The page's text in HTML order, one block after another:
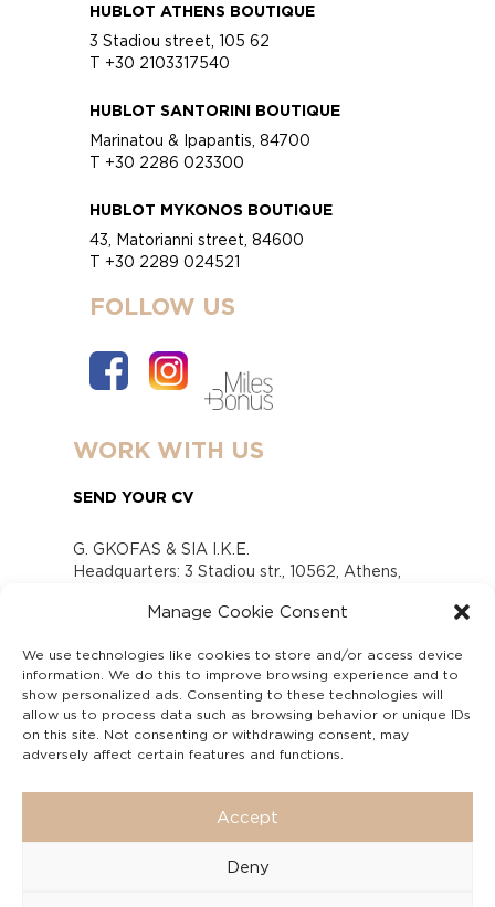
Manage Cookie Consent
We use technologies like cookies to store and/or access device
information. We do this to improve browsing experience and to
show personalized ads. Consenting to these technologies will
allow us to process data such as browsing behavior or unique IDs
on this site. Not consenting or withdrawing consent, may
adversely affect certain features and functions.
Accept
Deny
HUBLOT ATHENS BOUTIQUE
3 Stadiou street, 105 62
T +30 2103317540
HUBLOT SANTORINI BOUTIQUE
Marinatou & Ipapantis, 84700
T +30 2286 023300
HUBLOT MYKONOS BOUTIQUE
43, Matorianni street, 84600
T +30 2289 024521
FOLLOW US
WORK WITH US
SEND YOUR CV
G. GKOFAS & SIA I.K.E.
Headquarters: 3 Stadiou str., 10562, Athens,
www.gofas.gr, info@gofas.gr GEMI (reg.no.):
Capital 6065338
Τhe company is not in liquidation
Υπεύθυνος Παραλαβής και Παρακολούθησης
Αναφορών (Υ.Π.Π.Α) Ν. 4990/2022